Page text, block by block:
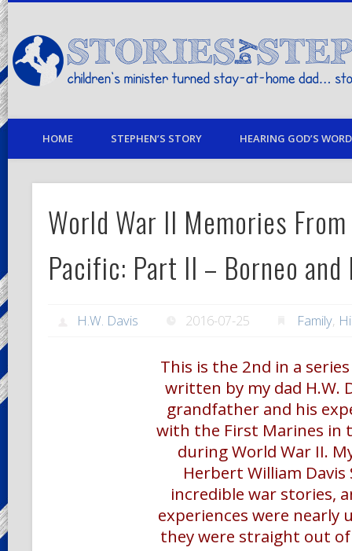
children's minister turned stay-at-home dad… stories from my life
HOME STEPHEN’S STORY HEARING GOD’S
World War II Memories
Pacific: Part II – Borneo and
H.W. Davis 2016-07-25 Family,
This is the 2nd in a
written by my dad H.W.
grandfather and his
with the First Marines in
during World War II.
Herbert William Davis
incredible war stories,
experiences were nearly
they were straight out of